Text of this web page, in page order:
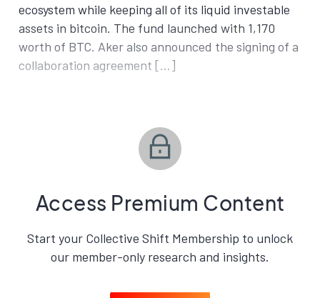
ecosys­tem while keep­ing all of its liq­uid in­vestable
as­sets in bitcoin. The fund launched with 1,170
worth of BTC. Aker also announced the signing of a
collaboration agreement […]
Access Premium Content
Start your Collective Shift Membership to unlock
our member-only research and insights.